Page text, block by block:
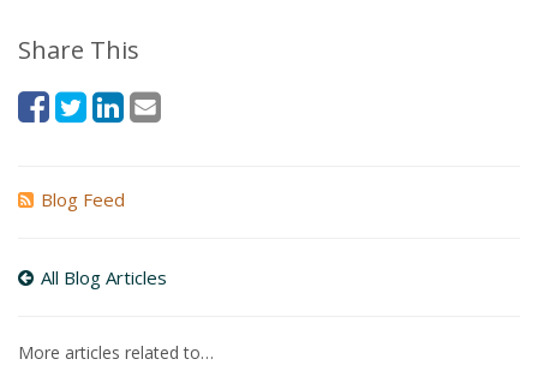
Share This
Blog Feed
All Blog Articles
More articles related to…